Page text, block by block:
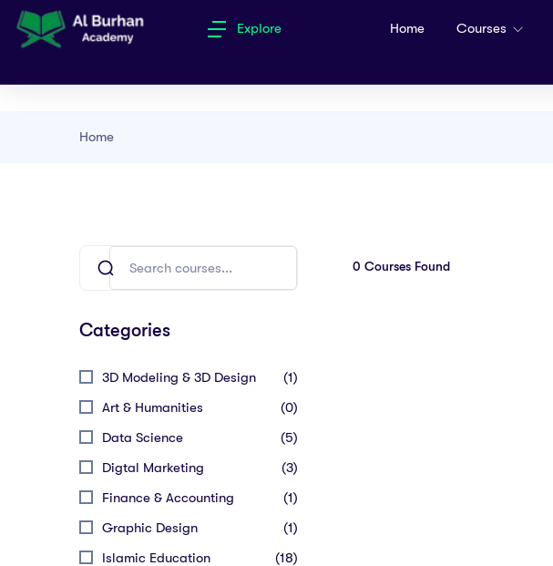
Explore Home Courses
Home
Categories
3D Modeling & 3D Design
(1)
Art & Humanities
(0)
Data Science
(5)
Digtal Marketing
(3)
Finance & Accounting
(1)
Graphic Design
(1)
Islamic Education
(18)
0 Courses Found